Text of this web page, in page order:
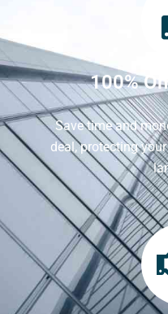
100%
Save time and
deal, protecting